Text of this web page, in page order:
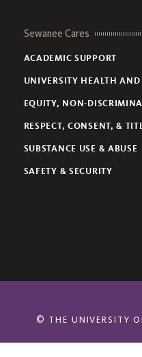
Sewanee Cares
ACADEMIC SUPPORT
UNIVERSITY HEALTH AND
EQUITY, NON-
RESPECT, CONSENT, &
SUBSTANCE USE & ABUSE
SAFETY & SECURITY
© THE UNIVERSITY